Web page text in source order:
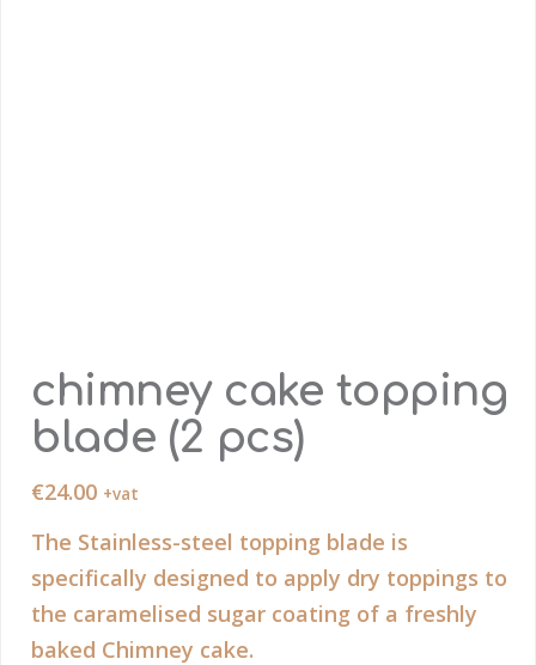
chimney cake topping
blade (2 pcs)
€24.00 +vat
The Stainless-steel topping blade is
specifically designed to apply dry toppings to
the caramelised sugar coating of a freshly
baked Chimney cake.